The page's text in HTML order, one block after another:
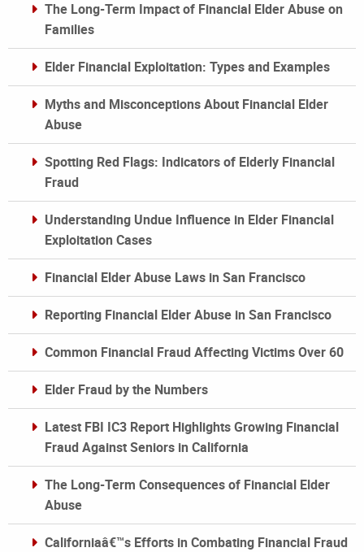
The Long-Term Impact of Financial Elder Abuse on
Families
Elder Financial Exploitation: Types and Examples
Myths and Misconceptions About Financial Elder
Abuse
Spotting Red Flags: Indicators of Elderly Financial
Fraud
Understanding Undue Influence in Elder Financial
Exploitation Cases
Financial Elder Abuse Laws in San Francisco
Reporting Financial Elder Abuse in San Francisco
Common Financial Fraud Affecting Victims Over 60
Elder Fraud by the Numbers
Latest FBI IC3 Report Highlights Growing Financial
Fraud Against Seniors in California
The Long-Term Consequences of Financial Elder
Abuse
Californiaâ€™s Efforts in Combating Financial Fraud